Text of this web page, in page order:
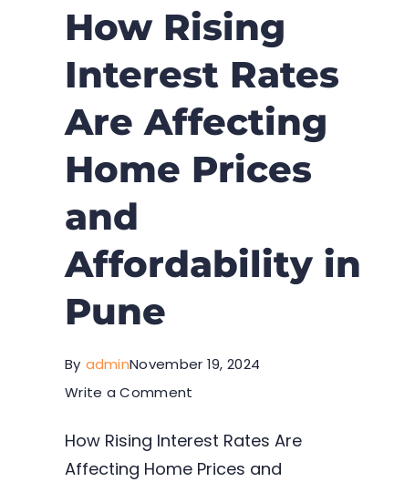
How Rising
Interest Rates
Are Affecting
Home Prices
and
Affordability in
Pune
By adminNovember 19, 2024
Write a Comment
How Rising Interest Rates Are
Affecting Home Prices and